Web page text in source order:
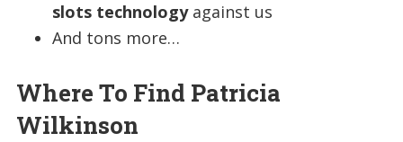
slots technologyagainst us
And tons more…
Where To Find Patricia
Wilkinson